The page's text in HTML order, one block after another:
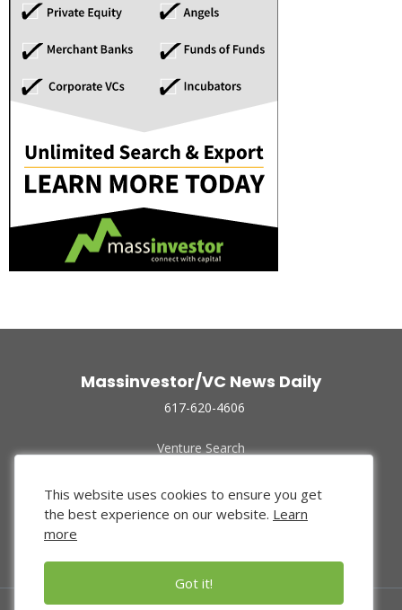
Massinvestor/VC News Daily
617-620-4606
Venture Search
Funded Companies
About Us
Privacy Policy
This website uses cookies to ensure you get
the best experience on our website. Learn
more
Got it!